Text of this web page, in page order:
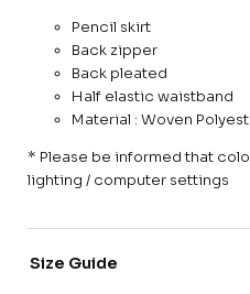
Pencil skirt
Back zipper
Back pleated
Half elastic waistband
Material : Woven
* Please be informed that
lighting / computer settings
Size Guide